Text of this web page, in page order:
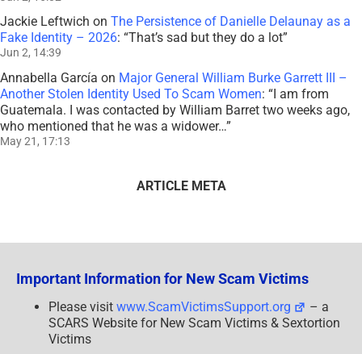
Jackie Leftwich on The Persistence of Danielle Delaunay as a
Fake Identity – 2026: “That’s sad but they do a lot”
Jun 2, 14:39
Annabella García on Major General William Burke Garrett III –
Another Stolen Identity Used To Scam Women: “I am from
Guatemala. I was contacted by William Barret two weeks ago,
who mentioned that he was a widower…”
May 21, 17:13
ARTICLE META
Important Information for New Scam Victims
Please visit www.ScamVictimsSupport.org
– a
SCARS Website for New Scam Victims & Sextortion
Victims